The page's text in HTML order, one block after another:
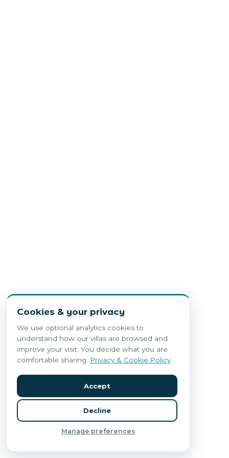
Cookies & your privacy
We use optional analytics cookies to
understand how our villas are browsed and
improve your visit. You decide what you are
comfortable sharing.
Privacy & Cookie Policy.
Accept
Decline
Manage preferences